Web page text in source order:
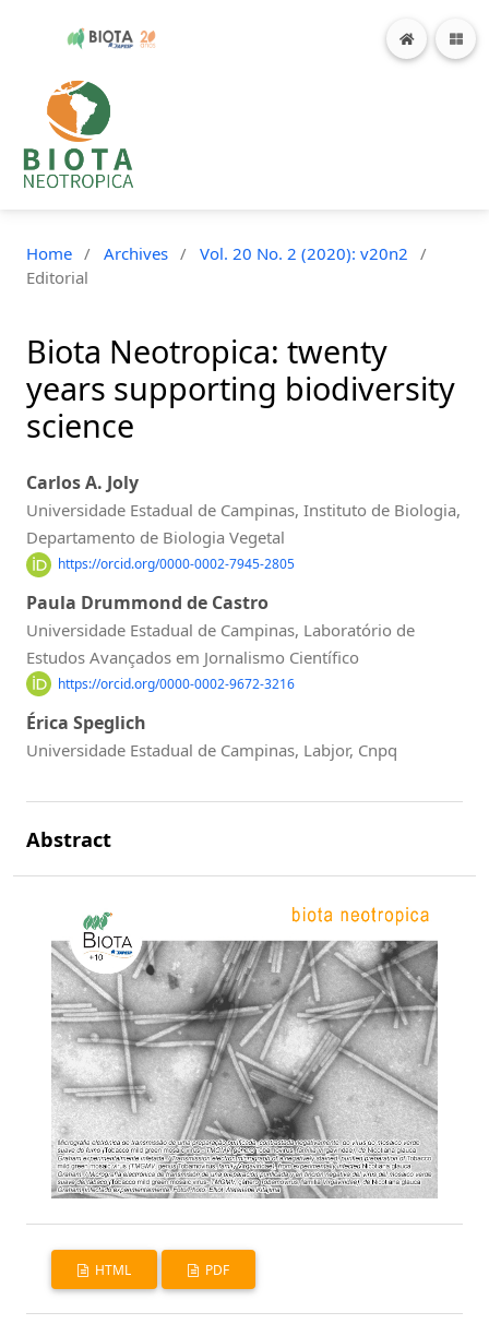
Home / Archives / Vol. 20 No. 2 (2020): v20n2
/
Editorial
Biota Neotropica: twenty
years supporting biodiversity
science
Carlos A. Joly
Universidade Estadual de Campinas, Instituto de Biologia,
Departamento de Biologia Vegetal
https://orcid.org/0000-0002-7945-2805
Paula Drummond de Castro
Universidade Estadual de Campinas, Laboratório de
Estudos Avançados em Jornalismo Científico
https://orcid.org/0000-0002-9672-3216
Érica Speglich
Universidade Estadual de Campinas, Labjor, Cnpq
Abstract
HTML PDF